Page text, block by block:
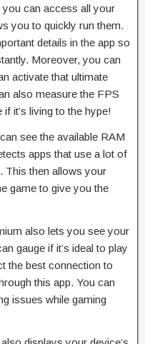
can access all your
you to quickly run them.
details in the app so
Moreover, you can
activate that ultimate
also measure the FPS
it’s living to the hype!
see the available RAM
apps that use a lot of
This then allows your
game to give you the
also lets you see your
gauge if it’s ideal to play
the best connection to
this app. You can
issues while gaming